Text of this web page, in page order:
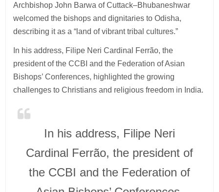
Archbishop John Barwa of Cuttack–Bhubaneshwar
welcomed the bishops and dignitaries to Odisha,
describing it as a “land of vibrant tribal cultures.”
In his address, Filipe Neri Cardinal Ferrão, the
president of the CCBI and the Federation of Asian
Bishops’ Conferences, highlighted the growing
challenges to Christians and religious freedom in India.
In his address, Filipe Neri
Cardinal Ferrão, the president of
the CCBI and the Federation of